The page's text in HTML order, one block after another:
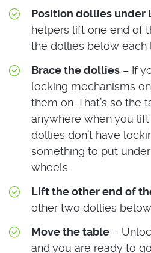
Position dollies under
helpers lift one end of
the dollies below each
Brace the dollies – If
locking mechanisms
them on. That’s so the
anywhere when you
dollies don’t have
something to put
wheels.
Lift the other end of
other two dollies
Move the table –
and you are ready to